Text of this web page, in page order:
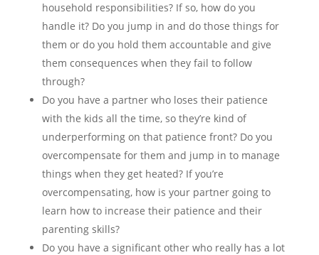
household responsibilities? If so, how do you
handle it? Do you jump in and do those things for
them or do you hold them accountable and give
them consequences when they fail to follow
through?
Do you have a partner who loses their patience
with the kids all the time, so they’re kind of
underperforming on that patience front? Do you
overcompensate for them and jump in to manage
things when they get heated? If you’re
overcompensating, how is your partner going to
learn how to increase their patience and their
parenting skills?
Do you have a significant other who really has a lot